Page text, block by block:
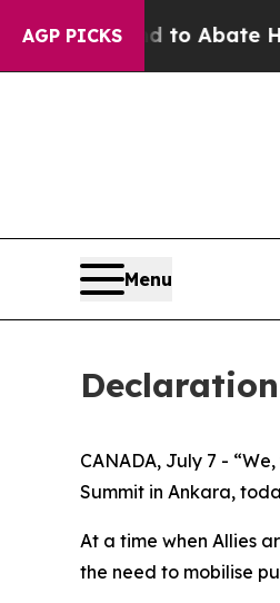
AGP PICKSFund to Abate
Menu
CANADA, July 7 -
Summit in Ankara,
At a time when Allies
the need to mobilise